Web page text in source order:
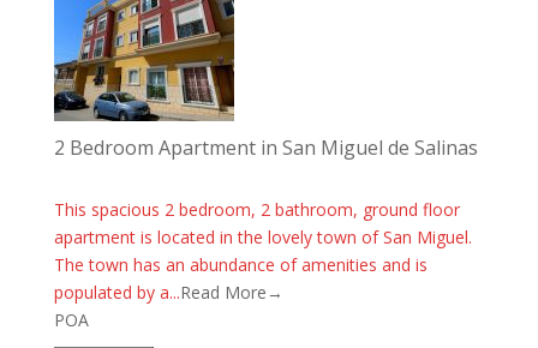
2 Bedroom Apartment in San Miguel de Salinas
This spacious 2 bedroom, 2 bathroom, ground floor
apartment is located in the lovely town of San Miguel.
The town has an abundance of amenities and is
populated by a...Read More→
POA